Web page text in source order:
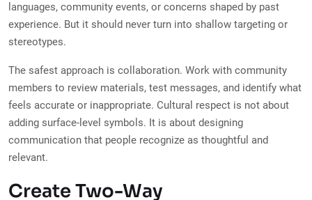
languages, community events, or concerns shaped by past
experience. But it should never turn into shallow targeting or
stereotypes.
The safest approach is collaboration. Work with community
members to review materials, test messages, and identify what
feels accurate or inappropriate. Cultural respect is not about
adding surface-level symbols. It is about designing
communication that people recognize as thoughtful and
relevant.
Create Two-Way